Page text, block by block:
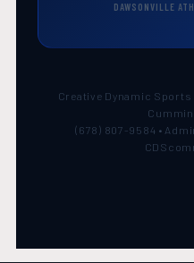
DAWSONVILLE
Creative Dynamic Sports
(678) 807-9584 •